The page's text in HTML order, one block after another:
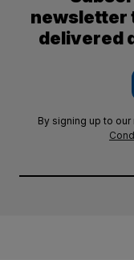
newsletter
delivered
By signing up to